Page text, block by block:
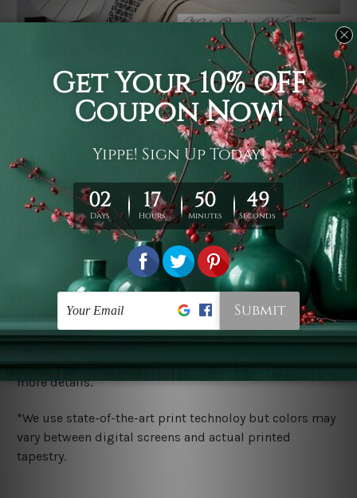
It's a versatile piece of printed art on fabric which can
be used as follows: backdrop, mural, wall hanging
tapestry, bed sheet, bed linen, runner, floor covering,
shag, beach throw, picnic rug, yoga mat, blanket,
tablecloth, sofa cover, home art decor, storage cover,
garden carpet, wrapper, art piece, home office room
walls, bedroom etc.
You are best to clean your tapestry cold machine gentle
ry it in a shade, out of direct sunlight.
Medium
warm iron only, if required. Don't bleach or use dryer.
Shipping
We ship US, CAN, UK, AUS, NZ, EUR, ASIA and World-
wide. Please check out Shipping & Returns page for
more details.
*We use state-of-the-art print technoloy but colors may
vary between digital screens and actual printed
tapestry.